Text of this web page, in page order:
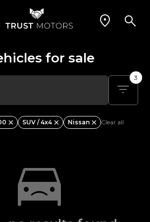
for sale
3
SUV / 4x4 Nissan Clear all